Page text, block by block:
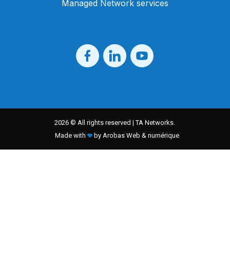
Managed Network services
2026 © All rights reserved | TA Networks.
Made with
by Arobas Web & numérique